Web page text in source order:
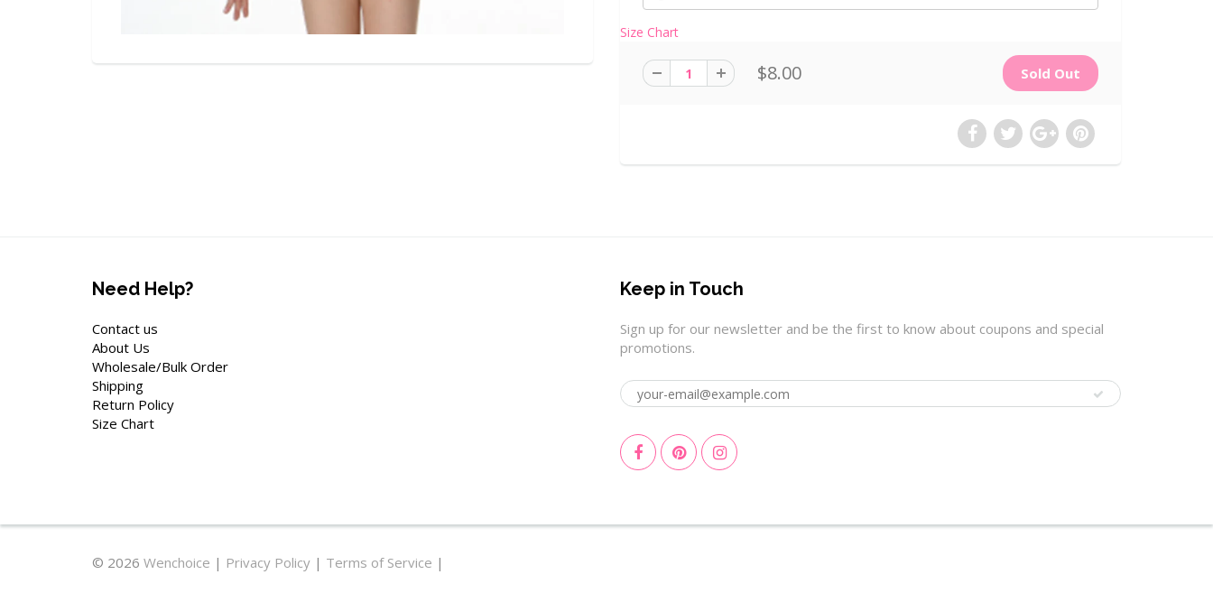
Size Chart
$8.00
Need Help?
Contact us
About Us
Wholesale/Bulk Order
Shipping
Return Policy
Size Chart
Keep in Touch
Sign up for our newsletter and be the first to know about coupons and special
promotions.
© 2026 Wenchoice | Privacy Policy | Terms of Service |